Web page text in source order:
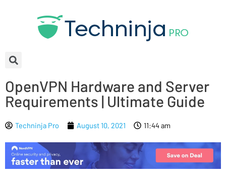
OpenVPN Hardware and Server
Requirements | Ultimate Guide
Techninja Pro August 10, 2021 11:44 am